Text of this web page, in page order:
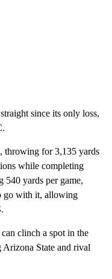
since its only loss,
throwing for 3,135 yards
while completing
540 yards per game,
go with it, allowing
clinch a spot in the
Arizona State and rival